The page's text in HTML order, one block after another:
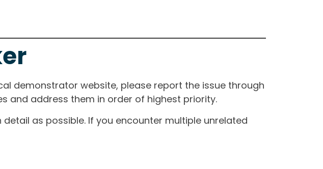
demonstrator website, please report the issue through
and address them in order of highest priority.
as possible. If you encounter multiple unrelated